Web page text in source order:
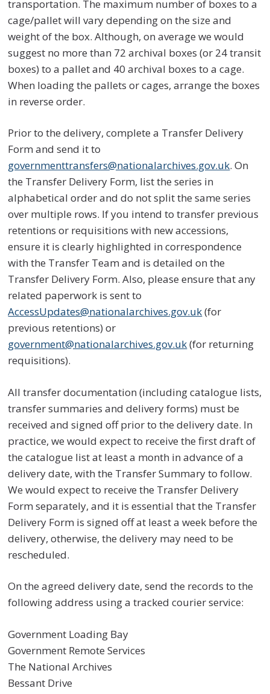
transportation. The maximum number of boxes to a
cage/pallet will vary depending on the size and
weight of the box. Although, on average we would
suggest no more than 72 archival boxes (or 24 transit
boxes) to a pallet and 40 archival boxes to a cage.
When loading the pallets or cages, arrange the boxes
in reverse order.
Prior to the delivery, complete a Transfer Delivery
Form and send it to
governmenttransfers@nationalarchives.gov.uk. On
the Transfer Delivery Form, list the series in
alphabetical order and do not split the same series
over multiple rows. If you intend to transfer previous
retentions or requisitions with new accessions,
ensure it is clearly highlighted in correspondence
with the Transfer Team and is detailed on the
Transfer Delivery Form. Also, please ensure that any
related paperwork is sent to
AccessUpdates@nationalarchives.gov.uk(for
previous retentions) or
government@nationalarchives.gov.uk(for returning
requisitions).
All transfer documentation (including catalogue lists,
transfer summaries and delivery forms) must be
received and signed off prior to the delivery date. In
practice, we would expect to receive the first draft of
the catalogue list at least a month in advance of a
delivery date, with the Transfer Summary to follow.
We would expect to receive the Transfer Delivery
Form separately, and it is essential that the Transfer
Delivery Form is signed off at least a week before the
delivery, otherwise, the delivery may need to be
rescheduled.
On the agreed delivery date, send the records to the
following address using a tracked courier service:
Government Loading Bay
Government Remote Services
The National Archives
Bessant Drive